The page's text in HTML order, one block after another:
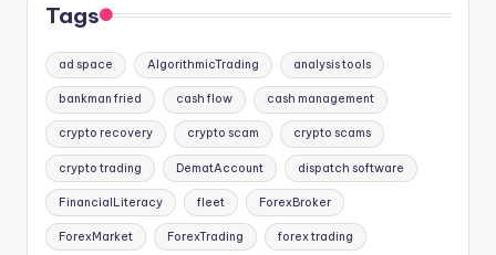
Tags
ad space AlgorithmicTrading analysis tools
bankman fried cash flow cash management
crypto recovery crypto scam crypto scams
crypto trading DematAccount dispatch software
FinancialLiteracy fleet ForexBroker
ForexMarket ForexTrading forex trading